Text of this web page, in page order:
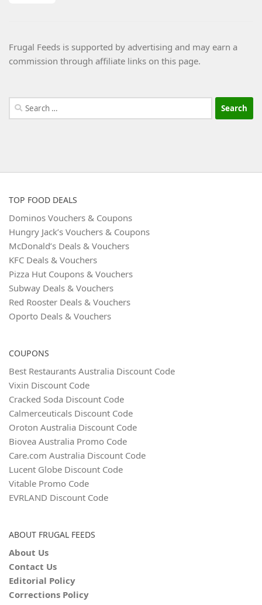
Frugal Feeds is supported by advertising and may earn a
commission through affiliate links on this page.
Search
for:
TOP FOOD DEALS
Dominos Vouchers & Coupons
Hungry Jack’s Vouchers & Coupons
McDonald’s Deals & Vouchers
KFC Deals & Vouchers
Pizza Hut Coupons & Vouchers
Subway Deals & Vouchers
Red Rooster Deals & Vouchers
Oporto Deals & Vouchers
COUPONS
Best Restaurants Australia Discount Code
Vixin Discount Code
Cracked Soda Discount Code
Calmerceuticals Discount Code
Oroton Australia Discount Code
Biovea Australia Promo Code
Care.com Australia Discount Code
Lucent Globe Discount Code
Vitable Promo Code
EVRLAND Discount Code
ABOUT FRUGAL FEEDS
About Us
Contact Us
Editorial Policy
Corrections Policy